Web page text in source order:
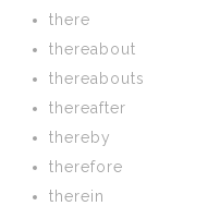
there
thereabout
thereabouts
thereafter
thereby
therefore
therein